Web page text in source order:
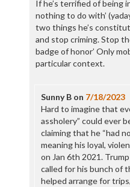
If he’s terrified of being
nothing to do with’
two things he’s
and stop criming. Stop
badge of honor’ Only
particular context.
Sunny Bon 7/18/2023
Hard to imagine that
assholery” could ever
claiming that he “had
meaning his loyal,
on Jan 6th 2021.
called for his bunch of
helped arrange for